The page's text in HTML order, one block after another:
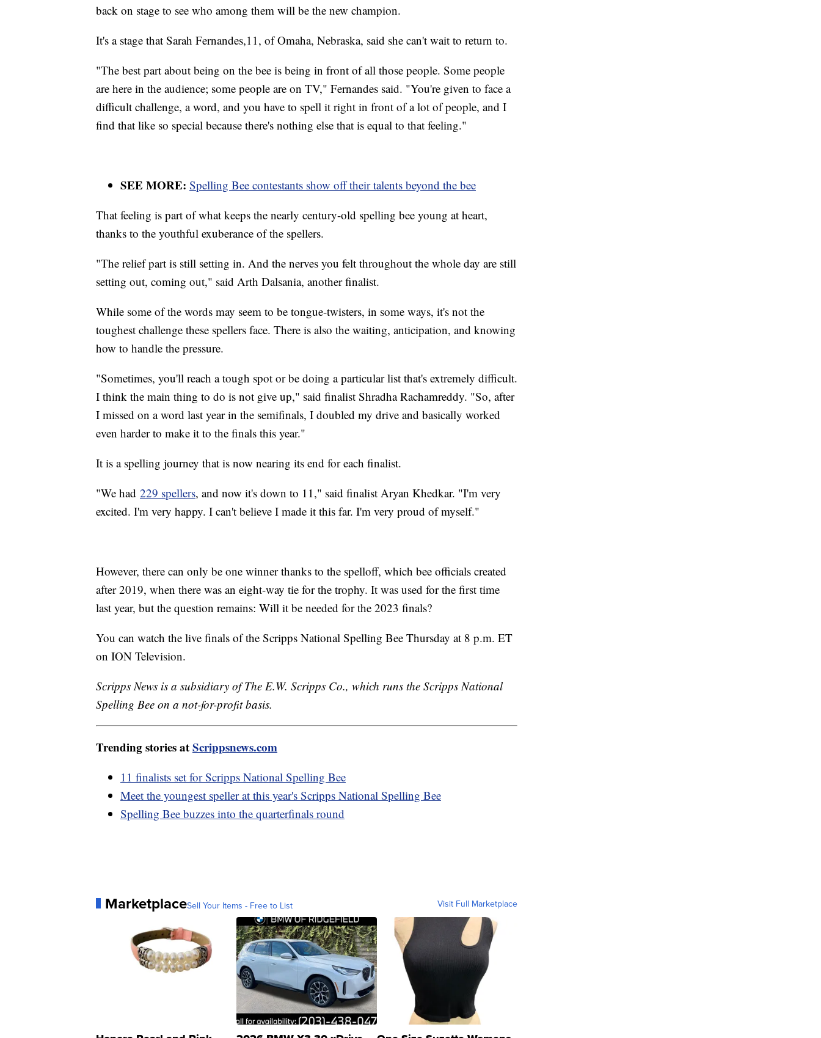
back on stage to see who among them will be the new champion.
It's a stage that Sarah Fernandes,11, of Omaha, Nebraska, said she can't wait to return to.
"The best part about being on the bee is being in front of all those people. Some people
are here in the audience; some people are on TV," Fernandes said. "You're given to face a
difficult challenge, a word, and you have to spell it right in front of a lot of people, and I
find that like so special because there's nothing else that is equal to that feeling."
SEE MORE: Spelling Bee contestants show off their talents beyond the bee
That feeling is part of what keeps the nearly century-old spelling bee young at heart,
thanks to the youthful exuberance of the spellers.
"The relief part is still setting in. And the nerves you felt throughout the whole day are still
setting out, coming out," said Arth Dalsania, another finalist.
While some of the words may seem to be tongue-twisters, in some ways, it's not the
toughest challenge these spellers face. There is also the waiting, anticipation, and knowing
how to handle the pressure.
"Sometimes, you'll reach a tough spot or be doing a particular list that's extremely difficult.
I think the main thing to do is not give up," said finalist Shradha Rachamreddy. "So, after
I missed on a word last year in the semifinals, I doubled my drive and basically worked
even harder to make it to the finals this year."
It is a spelling journey that is now nearing its end for each finalist.
"We had 229 spellers, and now it's down to 11," said finalist Aryan Khedkar. "I'm very
excited. I'm very happy. I can't believe I made it this far. I'm very proud of myself."
However, there can only be one winner thanks to the spelloff, which bee officials created
after 2019, when there was an eight-way tie for the trophy. It was used for the first time
last year, but the question remains: Will it be needed for the 2023 finals?
You can watch the live finals of the Scripps National Spelling Bee Thursday at 8 p.m. ET
on ION Television.
Scripps News is a subsidiary of The E.W. Scripps Co., which runs the Scripps National
Spelling Bee on a not-for-profit basis.
Trending stories atScrippsnews.com
11 finalists set for Scripps National Spelling Bee
Meet the youngest speller at this year's Scripps National Spelling Bee
Spelling Bee buzzes into the quarterfinals round
MarketplaceSell Your Items - Free to List Visit Full Marketplace